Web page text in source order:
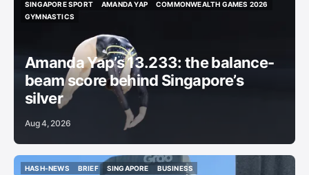
SINGAPORE SPORT
SINGAPORE SPORT
AMANDA YAP
COMMONWEALTH GAMES 2026
GYMNASTICS
Amanda Yap’s 13.233: the balance-
beam score behind Singapore’s
silver
Aug 4, 2026
HASH-NEWS
BRIEF
SINGAPORE
BUSINESS